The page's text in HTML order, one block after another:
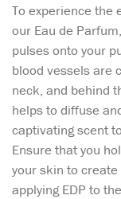
To experience the
our Eau de
pulses onto your
blood vessels are
neck, and behind
helps to diffuse
captivating scent
Ensure that you
your skin to
applying EDP to